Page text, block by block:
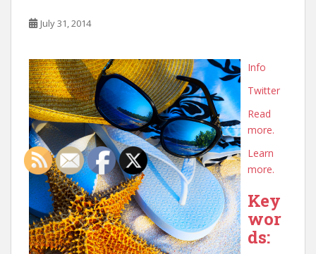
July 31, 2014
Info
Twitter
Read
more.
Learn
more.
Key
wor
ds: